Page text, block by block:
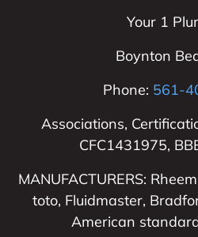
Your 1
Boynton
Phone: 561-
Associations,
CFC1431975,
MANUFACTURERS:
toto, Fluidmaster,
American